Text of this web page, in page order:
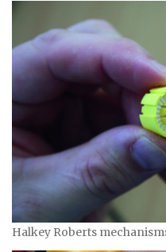
Halkey Roberts